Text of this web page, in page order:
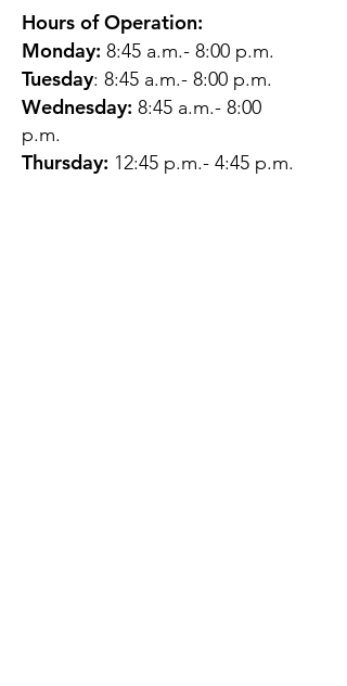
Hours of Operation:
Monday: 8:45 a.m.- 8:00 p.m.
Tuesday: 8:45 a.m.- 8:00 p.m.
Wednesday: 8:45 a.m.- 8:00
p.m.
Thursday: 12:45 p.m.- 4:45 p.m.